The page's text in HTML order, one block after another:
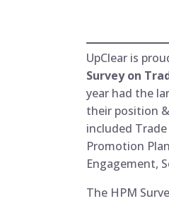
UpClear is
Survey on
year had the
their position
included
Promotion
Engagement,
The HPM